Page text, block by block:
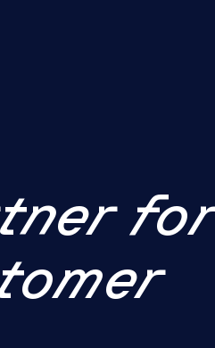
for